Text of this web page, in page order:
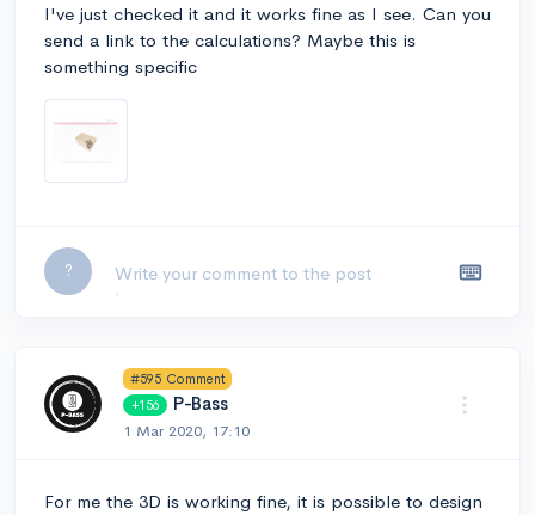
I've just checked it and it works fine as I see. Can you
send a link to the calculations? Maybe this is
something specific
?
#595 Comment
+156
P-Bass
1 Mar 2020, 17:10
For me the 3D is working fine, it is possible to design